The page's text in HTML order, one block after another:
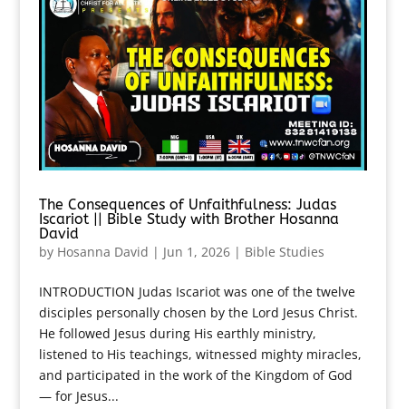
The Consequences of Unfaithfulness: Judas
Iscariot || Bible Study with Brother Hosanna
David
by Hosanna David | Jun 1, 2026| Bible Studies
INTRODUCTION Judas Iscariot was one of the twelve
disciples personally chosen by the Lord Jesus Christ.
He followed Jesus during His earthly ministry,
listened to His teachings, witnessed mighty miracles,
and participated in the work of the Kingdom of God
— for Jesus...